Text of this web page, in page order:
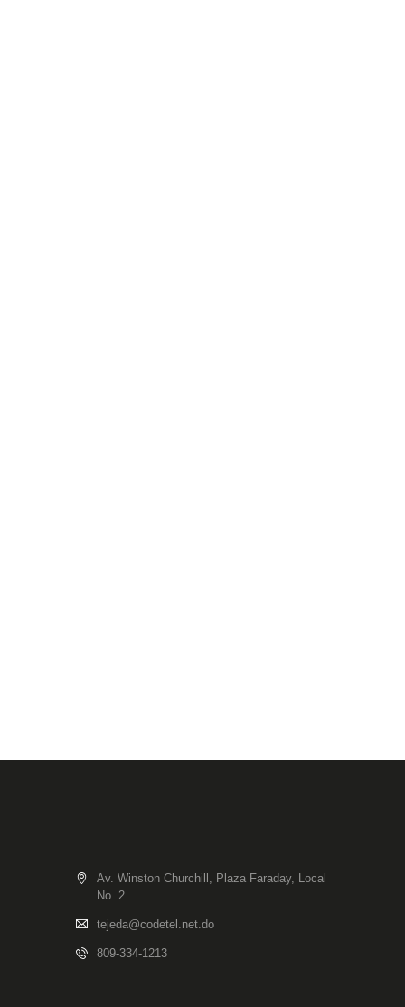
Av. Winston Churchill, Plaza Faraday, Local
No. 2
tejeda@codetel.net.do
809-334-1213